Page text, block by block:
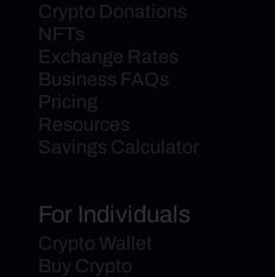
Crypto Donations
NFTs
Exchange Rates
Business FAQs
Pricing
Resources
Savings Calculator
For Individuals
Crypto Wallet
Buy Crypto